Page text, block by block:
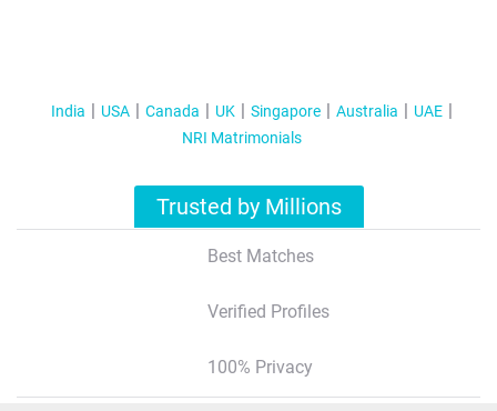
India USA Canada UK Singapore Australia
UAE
NRI Matrimonials
Trusted by Millions
Best Matches
Verified Profiles
100% Privacy